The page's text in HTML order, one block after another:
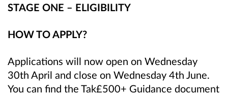
STAGE ONE – ELIGIBILITY
HOW TO APPLY?
Applications will now open on Wednesday
30th April and close on Wednesday 4th June.
You can find the Tak£500+ Guidance document